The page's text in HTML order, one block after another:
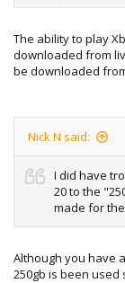
The ability to play
downloaded from
be downloaded
Nick N said:
I did have
20 to the
made for the
Although you have
250gb is been used